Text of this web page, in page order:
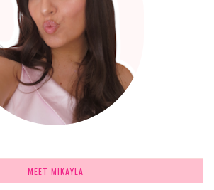
MEET MIKAYLA